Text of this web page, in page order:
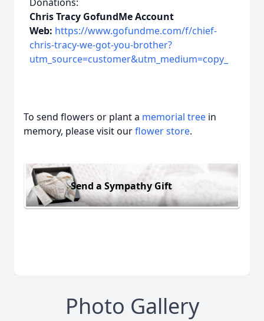
Chris Tracy GofundMe Account
Web: https://www.gofundme.com/f/chief-
chris-tracy-we-got-you-brother?
utm_source=customer&utm_medium=copy_
To send flowers or plant a memorial tree in
memory, please visit ourflower store.
Send a Sympathy Gift
Photo Gallery